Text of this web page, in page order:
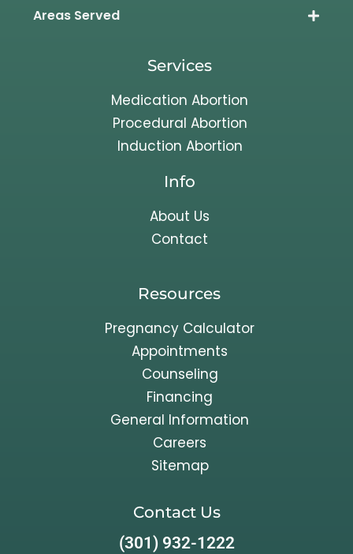
Areas Served
Services
Medication Abortion
Procedural Abortion
Induction Abortion
Info
About Us
Contact
Resources
Pregnancy Calculator
Appointments
Counseling
Financing
General Information
Careers
Sitemap
Contact Us
(301) 932-1222